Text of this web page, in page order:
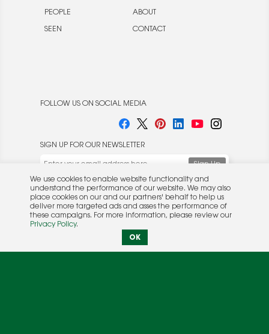
PEOPLE
SEEN
ABOUT
CONTACT
FOLLOW US ON SOCIAL MEDIA
SIGN UP FOR OUR NEWSLETTER
© 2026 Rocket Publishing Co. Inc.
No part may be reproduced without the expressed
understand the performance of our website. We may also
place cookies on our and our partners' behalf to help us
deliver more targeted ads and asses the performance of
these campaigns. For more information, please review our
Privacy Policy.